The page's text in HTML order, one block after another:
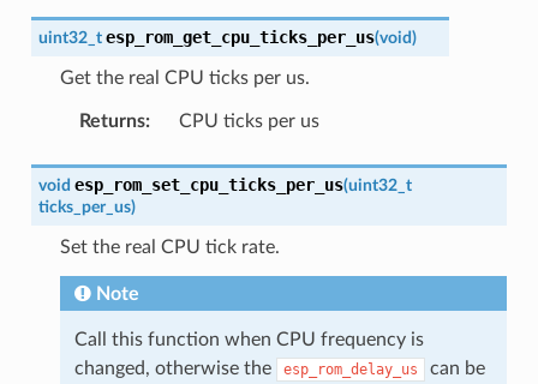
uint32_t esp_rom_get_cpu_ticks_per_us(void)
Get the real CPU ticks per us.
Returns: CPU ticks per us
void esp_rom_set_cpu_ticks_per_us(uint32_t
ticks_per_us)
Set the real CPU tick rate.
Note
Call this function when CPU frequency is
changed, otherwise the
esp_rom_delay_us
can be